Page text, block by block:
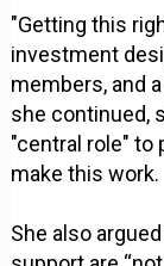
"Getting this
investment
members, and
she continued,
"central role" to
make this work.
She also